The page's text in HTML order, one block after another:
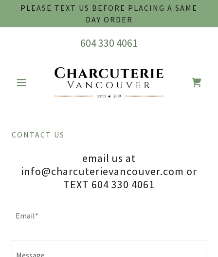
PLEASE TEXT US BEFORE PLACING A SAME
DAY ORDER
604 330 4061
CONTACT US
email us at
info@charcuterievancouver.com or
TEXT 604 330 4061
Email*